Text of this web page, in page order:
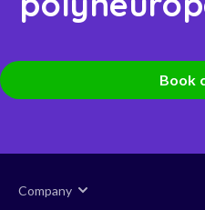
Book
Company